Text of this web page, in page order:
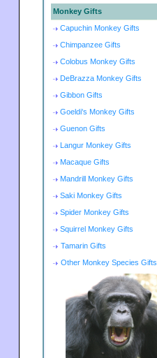
Monkey Gifts
Capuchin Monkey Gifts
Chimpanzee Gifts
Colobus Monkey Gifts
DeBrazza Monkey Gifts
Gibbon Gifts
Goeldi's Monkey Gifts
Guenon Gifts
Langur Monkey Gifts
Macaque Gifts
Mandrill Monkey Gifts
Saki Monkey Gifts
Spider Monkey Gifts
Squirrel Monkey Gifts
Tamarin Gifts
Other Monkey Species Gifts